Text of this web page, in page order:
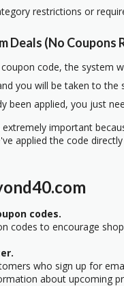
restrictions or
Deals (No Coupons
code, the system
you will be taken to
been applied, you just
important
applied the code
codes.
codes to encourage
who sign up for
about upcoming